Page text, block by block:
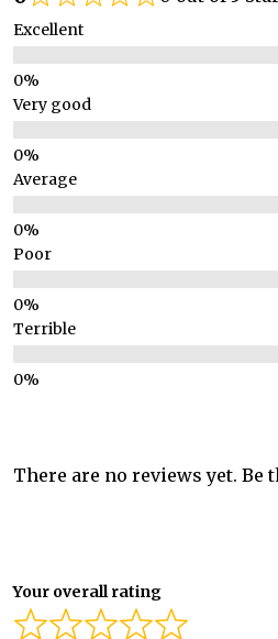
Excellent
Very good
Average
Poor
Terrible
There are no reviews yet. Be
Your overall rating